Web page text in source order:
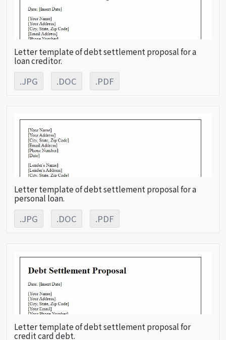
Letter template of debt settlement proposal for a
loan creditor.
.JPG .DOC .PDF
Letter template of debt settlement proposal for a
personal loan.
.JPG .DOC .PDF
Letter template of debt settlement proposal for
credit card debt.